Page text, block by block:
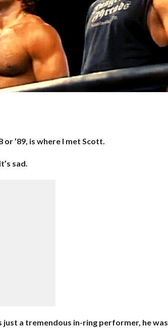
’89, is where I met Scott.
sad.
just a tremendous in-ring performer, he was